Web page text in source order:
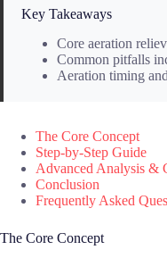
Key Takeaways
Core aeration
Common pitfalls
Aeration timing
The Core Concept
Step-by-Step Guide
Advanced Analysis &
Conclusion
Frequently Asked
The Core Concept